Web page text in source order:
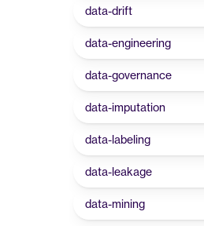
data-drift
data-engineering
data-governance
data-imputation
data-labeling
data-leakage
data-mining